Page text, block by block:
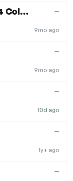
20% off Spring Summer 2024 Collection
9mo ago
—
9mo ago
—
10d ago
—
1y+ ago
—
—